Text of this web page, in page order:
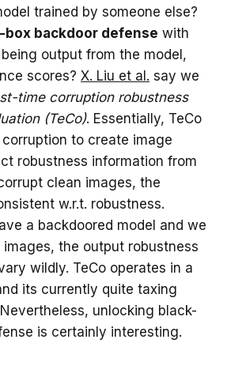
trained by someone else?
box backdoor defense with
being output from the model,
scores? X. Liu et al. say we
time corruption robustness
(TeCo). Essentially, TeCo
to create image
robustness information from
clean images, the
w.r.t. robustness.
a backdoored model and we
the output robustness
wildly. TeCo operates in a
its currently quite taxing
unlocking black-
is certainly interesting.